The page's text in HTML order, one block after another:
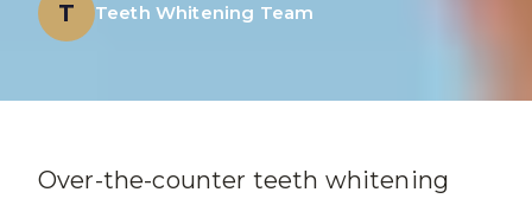
T Teeth Whitening Team
Over-the-counter teeth whitening